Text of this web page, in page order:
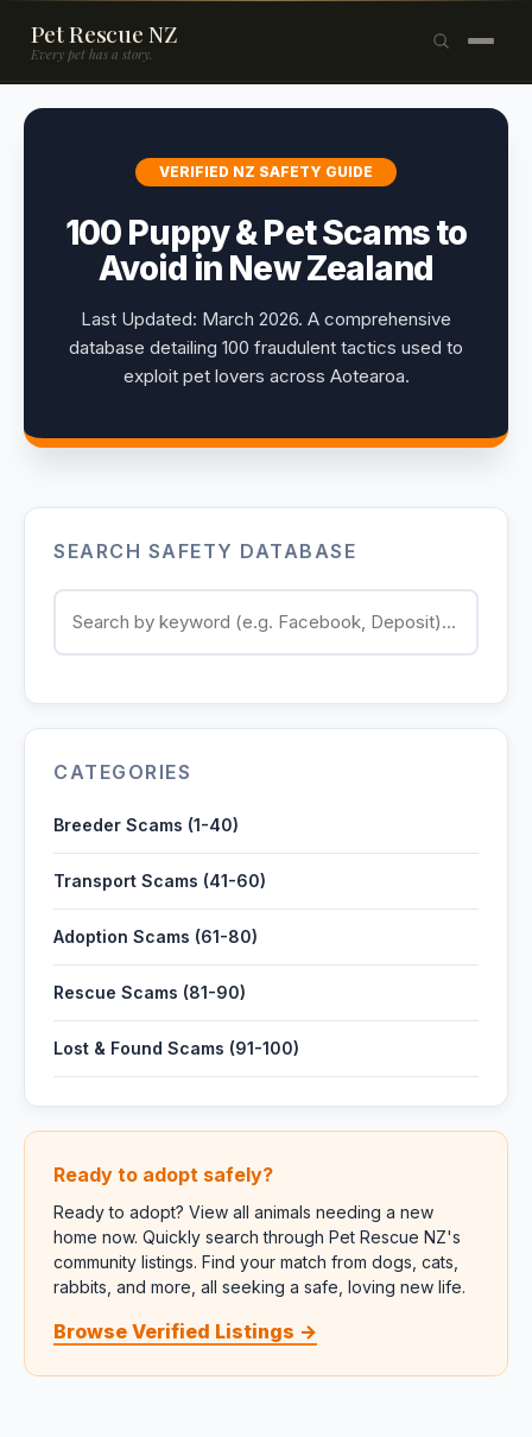
Pet Rescue NZ
Every pet has a story.
×
🐱Cats
Rehome a Pet
Resources
Support Us
Contact
Log in Sign up
VERIFIED NZ SAFETY GUIDE
100 Puppy & Pet Scams to
Avoid in New Zealand
Last Updated: March 2026. A comprehensive
database detailing 100 fraudulent tactics used to
exploit pet lovers across Aotearoa.
SEARCH SAFETY DATABASE
CATEGORIES
Breeder Scams (1-40)
Transport Scams (41-60)
Adoption Scams (61-80)
Rescue Scams (81-90)
Lost & Found Scams (91-100)
Ready to adopt safely?
Ready to adopt? View all animals needing a new
home now. Quickly search through Pet Rescue NZ's
community listings. Find your match from dogs, cats,
rabbits, and more, all seeking a safe, loving new life.
Browse Verified Listings →